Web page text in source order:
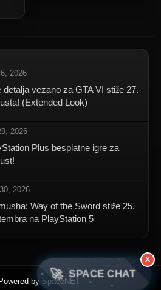
2026
detalja vezano za GTA VI stiže 27.
(Extended Look)
2026
Plus besplatne igre za
2026
Way of the Sword stiže 25.
na PlayStation 5
by SpaceNET
🚀 SPACE CHAT
X